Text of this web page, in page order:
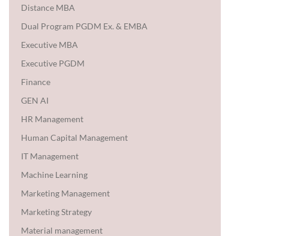
Distance MBA
Dual Program PGDM Ex. & EMBA
Executive MBA
Executive PGDM
Finance
GEN AI
HR Management
Human Capital Management
IT Management
Machine Learning
Marketing Management
Marketing Strategy
Material management